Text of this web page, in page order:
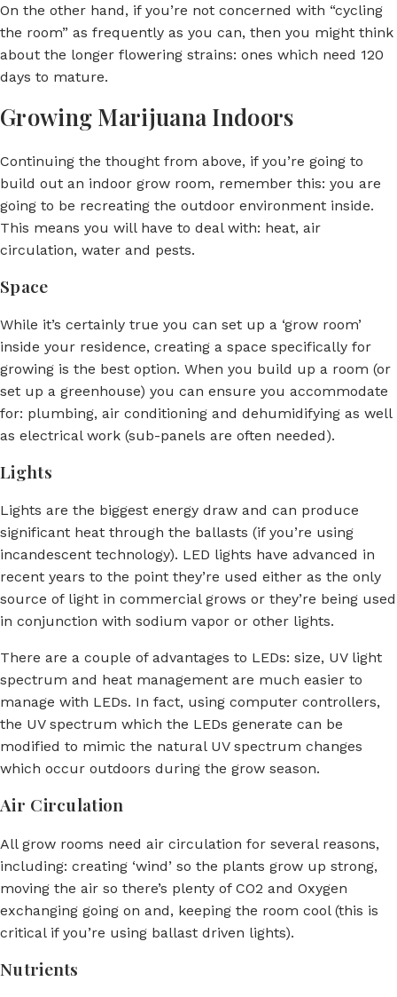
On the other hand, if you’re not concerned with “cycling
the room” as frequently as you can, then you might think
about the longer flowering strains: ones which need 120
days to mature.
Growing Marijuana Indoors
Continuing the thought from above, if you’re going to
build out an indoor grow room, remember this: you are
going to be recreating the outdoor environment inside.
This means you will have to deal with: heat, air
circulation, water and pests.
Space
While it’s certainly true you can set up a ‘grow room’
inside your residence, creating a space specifically for
growing is the best option. When you build up a room (or
set up a greenhouse) you can ensure you accommodate
for: plumbing, air conditioning and dehumidifying as well
as electrical work (sub-panels are often needed).
Lights
Lights are the biggest energy draw and can produce
significant heat through the ballasts (if you’re using
incandescent technology). LED lights have advanced in
recent years to the point they’re used either as the only
source of light in commercial grows or they’re being used
in conjunction with sodium vapor or other lights.
There are a couple of advantages to LEDs: size, UV light
spectrum and heat management are much easier to
manage with LEDs. In fact, using computer controllers,
the UV spectrum which the LEDs generate can be
modified to mimic the natural UV spectrum changes
which occur outdoors during the grow season.
Air Circulation
All grow rooms need air circulation for several reasons,
including: creating ‘wind’ so the plants grow up strong,
moving the air so there’s plenty of CO2 and Oxygen
exchanging going on and, keeping the room cool (this is
critical if you’re using ballast driven lights).
Nutrients